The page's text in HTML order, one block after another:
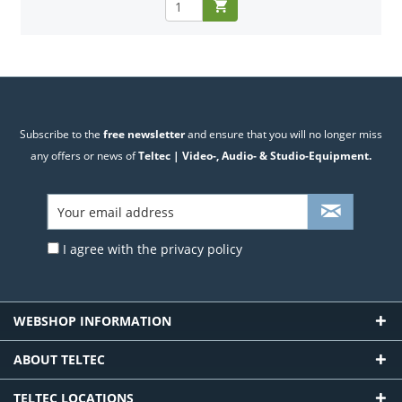
Subscribe to the free newsletterand ensure that you will no longer miss
any offers or news ofTeltec | Video-, Audio- & Studio-Equipment.
I agree with the privacy policy
WEBSHOP INFORMATION
ABOUT TELTEC
TELTEC LOCATIONS